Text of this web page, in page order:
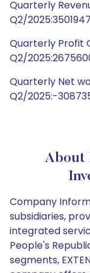
Quarterly
Q2/
Quarterly Profit
Q2/
Quarterly Net
Q2/2025:-
About
Company
subsidiaries,
integrated
People's
segments,